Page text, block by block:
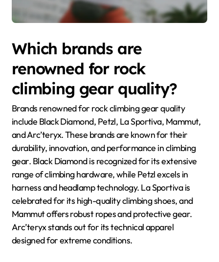
Which brands are
renowned for rock
climbing gear quality?
Brands renowned for rock climbing gear quality
include Black Diamond, Petzl, La Sportiva, Mammut,
and Arc’teryx. These brands are known for their
durability, innovation, and performance in climbing
gear. Black Diamond is recognized for its extensive
range of climbing hardware, while Petzl excels in
harness and headlamp technology. La Sportiva is
celebrated for its high-quality climbing shoes, and
Mammut offers robust ropes and protective gear.
Arc’teryx stands out for its technical apparel
designed for extreme conditions.